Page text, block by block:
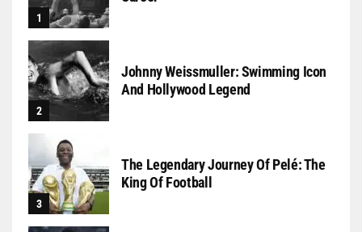
Johnny Weissmuller: Swimming Icon
And Hollywood Legend
The Legendary Journey Of Pelé: The
King Of Football